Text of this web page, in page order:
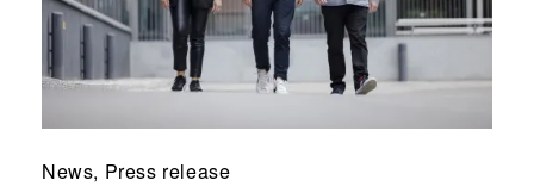
News, Press release